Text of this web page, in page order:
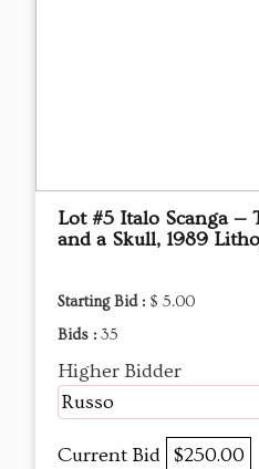
Lot #5 Italo Scanga —
and a Skull, 1989
Starting Bid : $ 5.00
Bids : 35
Higher Bidder
Russo
Current Bid $250.00